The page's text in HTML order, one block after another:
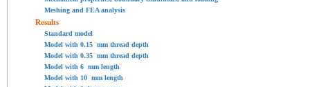
Meshing and FEA analysis
Results
Standard model
Model with 0.15 mm thread depth
Model with 0.35 mm thread depth
Model with 6 mm length
Model with 10 mm length